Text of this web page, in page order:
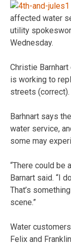
affected water
utility
Wednesday.
Christie
is working to
streets (correct).
Barhnart says
water service,
some may
“There could be
Barnart said. “I
That’s
scene.”
Water
Felix and